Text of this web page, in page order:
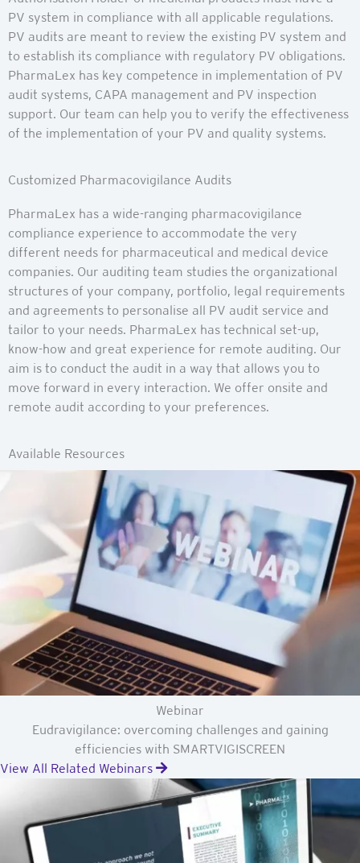
PV system in compliance with all applicable regulations.
PV audits are meant to review the existing PV system and
to establish its compliance with regulatory PV obligations.
PharmaLex has key competence in implementation of PV
audit systems, CAPA management and PV inspection
support. Our team can help you to verify the effectiveness
of the implementation of your PV and quality systems.
Customized Pharmacovigilance Audits
PharmaLex has a wide-ranging pharmacovigilance
compliance experience to accommodate the very
different needs for pharmaceutical and medical device
companies. Our auditing team studies the organizational
structures of your company, portfolio, legal requirements
and agreements to personalise all PV audit service and
tailor to your needs. PharmaLex has technical set-up,
know-how and great experience for remote auditing. Our
aim is to conduct the audit in a way that allows you to
move forward in every interaction. We offer onsite and
remote audit according to your preferences.
Available Resources
Webinar
Eudravigilance: overcoming challenges and gaining
efficiencies with SMARTVIGISCREEN
View All Related Webinars